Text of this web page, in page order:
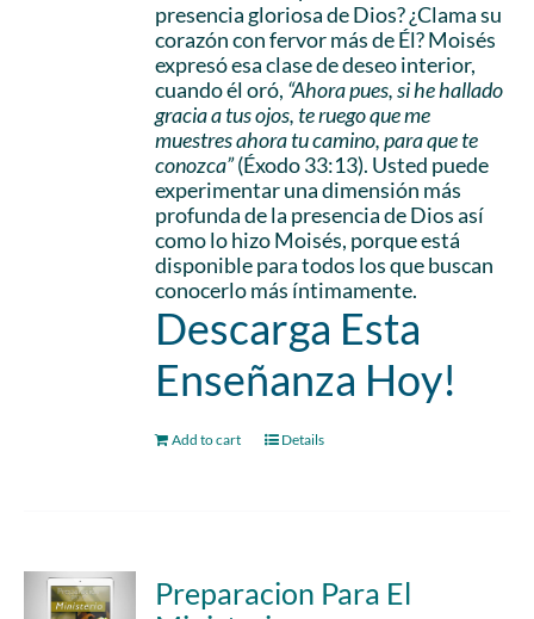
presencia gloriosa de Dios? ¿Clama su
corazón con fervor más de Él? Moisés
expresó esa clase de deseo interior,
cuando él oró, “Ahora pues, si he hallado
gracia a tus ojos, te ruego que me
muestres ahora tu camino, para que te
conozca”(Éxodo 33:13). Usted puede
experimentar una dimensión más
profunda de la presencia de Dios así
como lo hizo Moisés, porque está
disponible para todos los que buscan
conocerlo más íntimamente.
Descarga Esta
Enseñanza Hoy!
Add to cart Details
Preparacion Para El